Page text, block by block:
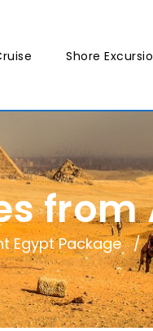
Shore
Egypt Package